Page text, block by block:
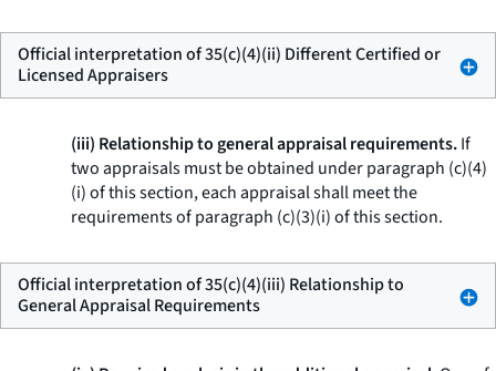
Official interpretation of 35(c)(4)(ii) Different Certified or
Licensed Appraisers
(iii) Relationship to general appraisal requirements.If
two appraisals must be obtained under paragraph (c)(4)
(i) of this section, each appraisal shall meet the
requirements of paragraph (c)(3)(i) of this section.
Official interpretation of 35(c)(4)(iii) Relationship to
General Appraisal Requirements